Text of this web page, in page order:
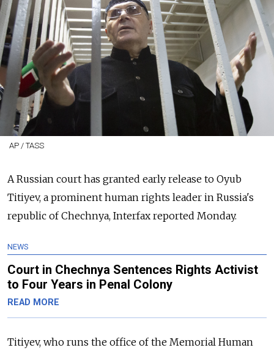
AP / TASS
A Russian court has granted early release to Oyub
Titiyev, a prominent human rights leader in Russia's
republic of Chechnya, Interfax reported Monday.
NEWS
Court in Chechnya Sentences Rights Activist
to Four Years in Penal Colony
READ MORE
Titiyev, who runs the office of the Memorial Human